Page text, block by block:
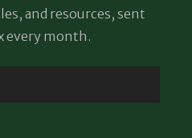
and resources, sent
every month.